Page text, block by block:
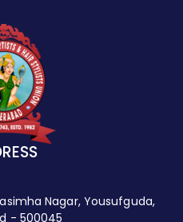
Nagar, Yousufguda,
- 500045